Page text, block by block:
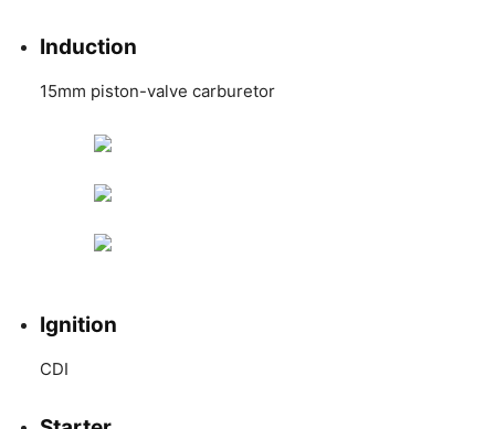
Induction
15mm piston-valve carburetor
Ignition
CDI